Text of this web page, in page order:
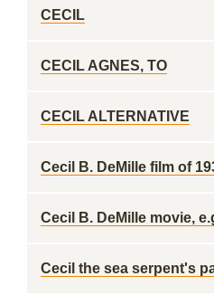
CECIL
CECIL AGNES, TO
CECIL ALTERNATIVE
Cecil B. DeMille film of
Cecil B. DeMille movie,
Cecil the sea serpent's